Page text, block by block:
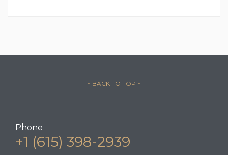
↑ BACK TO TOP ↑
Phone
+1 (615) 398-2939